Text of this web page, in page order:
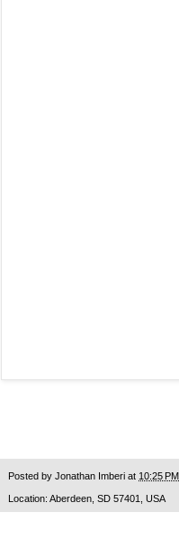
Posted by Jonathan Imberi at 10:25 PM
Location: Aberdeen, SD 57401, USA